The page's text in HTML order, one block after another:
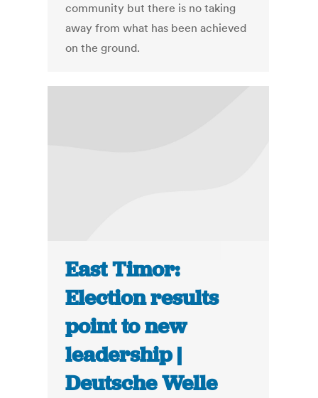
community but there is no taking
away from what has been achieved
on the ground.
East Timor:
Election results
point to new
leadership |
Deutsche Welle